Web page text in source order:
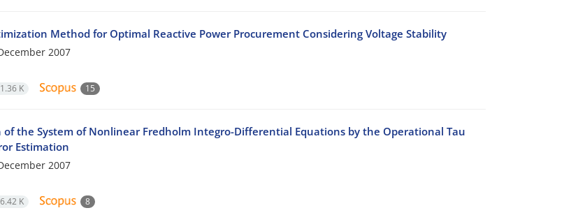
Method for Optimal Reactive Power Procurement Considering Voltage Stability
2007
K 15
of the System of Nonlinear Fredholm Integro-Differential Equations by the Operational Tau
Estimation
2007
K 8